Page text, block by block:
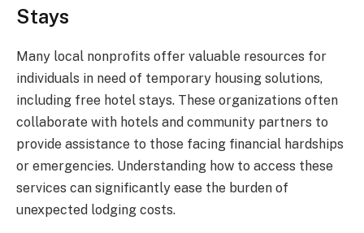
Stays
Many local nonprofits offer valuable resources for
individuals in need of temporary housing solutions,
including free hotel stays. These organizations often
collaborate with hotels and community partners to
provide assistance to those facing financial hardships
or emergencies. Understanding how to access these
services can significantly ease the burden of
unexpected lodging costs.